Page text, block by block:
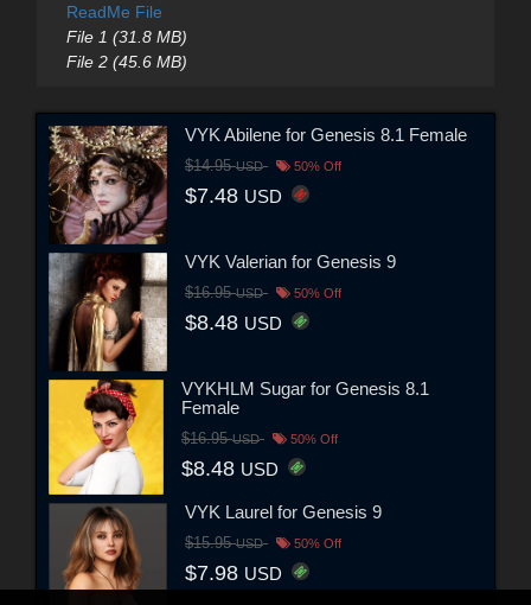
ReadMe File
File 1 (31.8 MB)
File 2 (45.6 MB)
VYK Abilene for Genesis 8.1 Female
$14.95USD 50% Off
$7.48 USD
VYK Valerian for Genesis 9
$16.95USD 50% Off
$8.48 USD
VYKHLM Sugar for Genesis 8.1
Female
$16.95USD 50% Off
$8.48 USD
VYK Laurel for Genesis 9
$15.95USD 50% Off
$7.98 USD